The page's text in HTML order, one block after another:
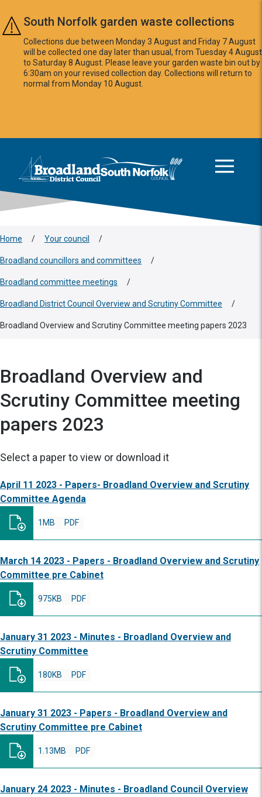
Skip to main content
South Norfolk garden waste collections
Collections due between Monday 3 August and Friday 7 August
will be collected one day later than usual, from Tuesday 4 August
to Saturday 8 August. Please leave your garden waste bin out by
6:30am on your revised collection day. Collections will return to
normal from Monday 10 August.
Logo: Visit the Broadland and South Norfolk home page
Home / Your council /
Broadland councillors and committees /
Broadland committee meetings /
Broadland District Council Overview and Scrutiny Committee /
Broadland Overview and Scrutiny Committee meeting papers 2023
Broadland Overview and
Scrutiny Committee meeting
papers 2023
Select a paper to view or download it
April 11 2023 - Papers- Broadland Overview and Scrutiny
Committee Agenda
PDF
1MB
March 14 2023 - Papers - Broadland Overview and Scrutiny
Committee pre Cabinet
PDF
975KB
January 31 2023 - Minutes - Broadland Overview and
Scrutiny Committee
PDF
180KB
January 31 2023 - Papers - Broadland Overview and
Scrutiny Committee pre Cabinet
PDF
1.13MB
January 24 2023 - Minutes - Broadland Council Overview